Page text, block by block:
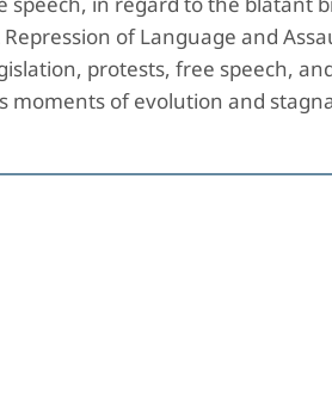
of Language and
protests, free speech,
of evolution and